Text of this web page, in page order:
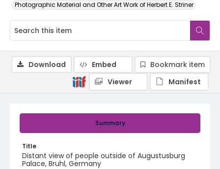
Photographic Material and Other Art Work of Herbert E. Striner
Summary
Title
Distant view of people outside of Augustusburg
Palace, Bruhl, Germany
Download Embed
Bookmark item
Viewer
Manifest